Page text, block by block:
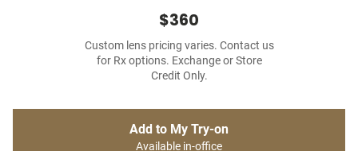
$360
Custom lens pricing varies. Contact us
for Rx options. Exchange or Store
Credit Only.
Add to My Try-on
Available in-office